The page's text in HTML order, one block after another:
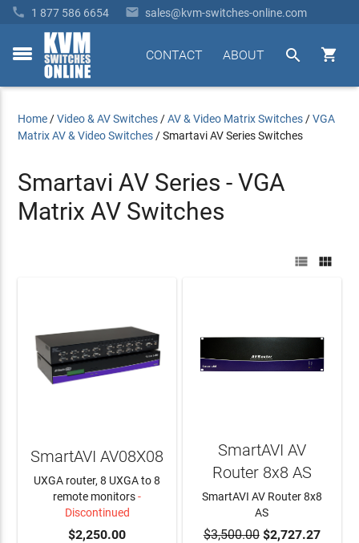
 1 877 586 6654  sales@kvm-switches-online.com
toggle


ABOUT
CONTACT
Home /Video & AV Switches /AV & Video Matrix Switches /VGA
Matrix AV & Video Switches /Smartavi AV Series Switches
Smartavi AV Series - VGA
Matrix AV Switches
 
SmartAVI AV08X08
UXGA router, 8 UXGA to 8
remote monitors-
Discontinued
$2,250.00 ADD TO CART
SmartAVI AV
Router 8x8 AS
SmartAVI AV Router 8x8
AS
$3,500.00$2,727.27